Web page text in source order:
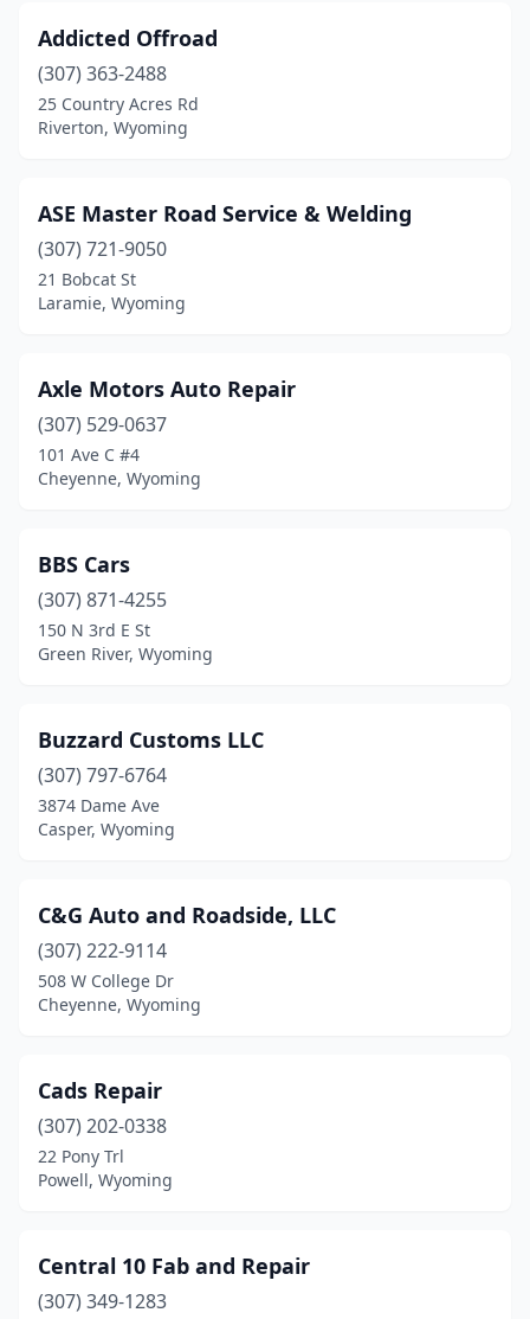
Addicted Offroad
(307) 363-2488
25 Country Acres Rd
Riverton, Wyoming
ASE Master Road Service & Welding
(307) 721-9050
21 Bobcat St
Laramie, Wyoming
Axle Motors Auto Repair
(307) 529-0637
101 Ave C #4
Cheyenne, Wyoming
BBS Cars
(307) 871-4255
150 N 3rd E St
Green River, Wyoming
Buzzard Customs LLC
(307) 797-6764
3874 Dame Ave
Casper, Wyoming
C&G Auto and Roadside, LLC
(307) 222-9114
508 W College Dr
Cheyenne, Wyoming
Cads Repair
(307) 202-0338
22 Pony Trl
Powell, Wyoming
Central 10 Fab and Repair
(307) 349-1283